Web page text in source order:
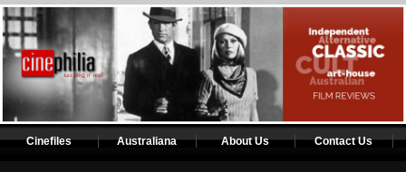
Cinefiles Australiana About Us Contact Us